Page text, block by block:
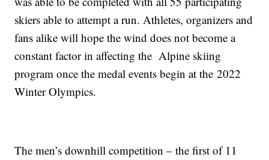
skiers able to attempt a run. Athletes, organizers and
fans alike will hope the wind does not become a
constant factor in affecting the Alpine skiing
program once the medal events begin at the 2022
Winter Olympics.
The men’s downhill competition – the first of 11